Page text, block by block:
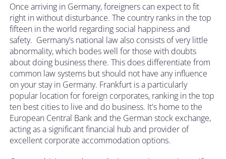
Once arriving in Germany, foreigners can expect to fit
right in without disturbance. The country ranks in the top
fifteen in the world regarding social happiness and
safety. Germany’s national law also consists of very little
abnormality, which bodes well for those with doubts
about doing business there. This does differentiate from
common law systems but should not have any influence
on your stay in Germany. Frankfurt is a particularly
popular location for foreign corporates, ranking in the top
ten best cities to live and do business. It's home to the
European Central Bank and the German stock exchange,
acting as a significant financial hub and provider of
excellent corporate accommodation options.